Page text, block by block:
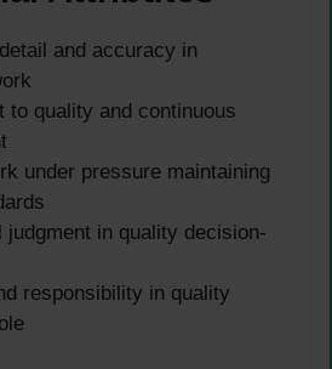
and accuracy in
to quality and continuous
under pressure maintaining
judgment in quality decision-
responsibility in quality